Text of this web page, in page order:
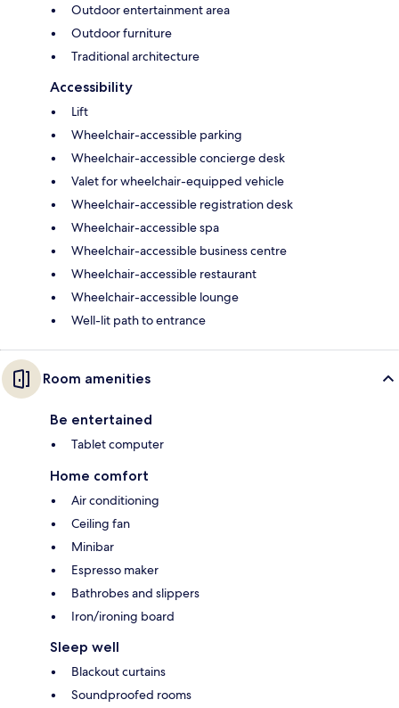
Outdoor entertainment area
Outdoor furniture
Traditional architecture
Accessibility
Lift
Wheelchair-accessible parking
Wheelchair-accessible concierge desk
Valet for wheelchair-equipped vehicle
Wheelchair-accessible registration desk
Wheelchair-accessible spa
Wheelchair-accessible business centre
Wheelchair-accessible restaurant
Wheelchair-accessible lounge
Well-lit path to entrance
Room amenities
Be entertained
Tablet computer
Home comfort
Air conditioning
Ceiling fan
Minibar
Espresso maker
Bathrobes and slippers
Iron/ironing board
Sleep well
Blackout curtains
Soundproofed rooms